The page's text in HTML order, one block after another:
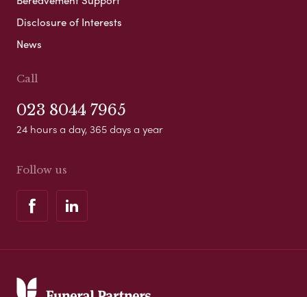
Disclosure of Interests
News
Call
023 8044 7965
24 hours a day, 365 days a year
Follow us